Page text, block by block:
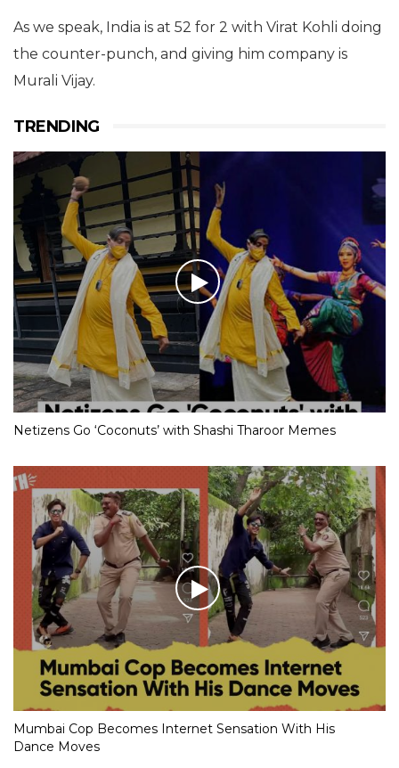
As we speak, India is at 52 for 2 with Virat Kohli doing
the counter-punch, and giving him company is
Murali Vijay.
TRENDING
Netizens Go ‘Coconuts’ with Shashi Tharoor Memes
Mumbai Cop Becomes Internet Sensation With His
Dance Moves